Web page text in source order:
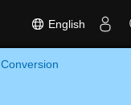
English
Conversion